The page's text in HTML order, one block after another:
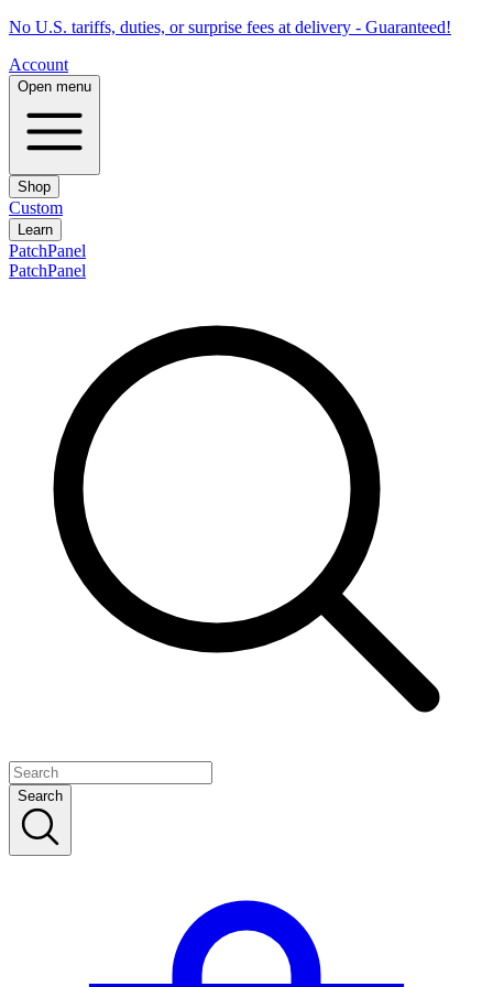
No U.S. tariffs, duties, or surprise fees at delivery - Guaranteed!
Account
Open menu
Shop
Custom
Learn
PatchPanel
PatchPanel
Search